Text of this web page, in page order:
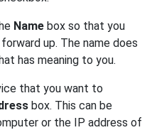
Name box so that you
up. The name does
has meaning to you.
that you want to
box. This can be
or the IP address of